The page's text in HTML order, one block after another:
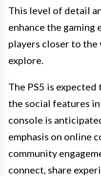
This level of detail
enhance the gaming
players closer to
explore.
The PS5 is
the social features
console is
emphasis on online
community
connect, share